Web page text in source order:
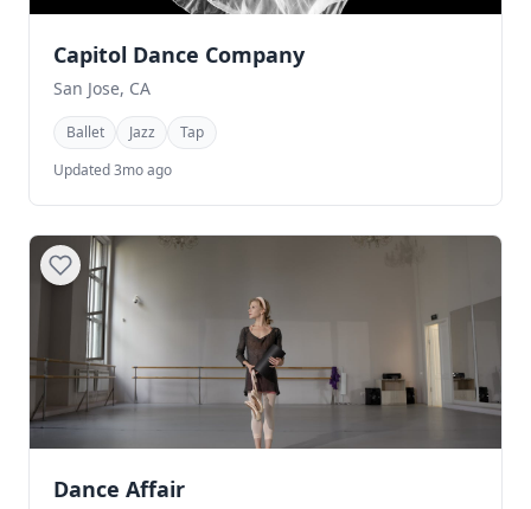
Capitol Dance Company
San Jose, CA
Ballet Jazz
Tap
Updated 3mo ago
Dance Affair